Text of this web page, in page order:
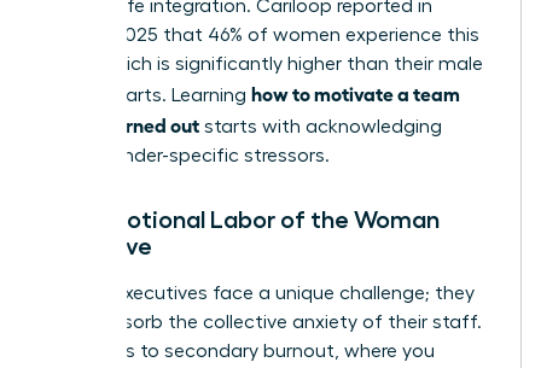
of work-life integration. Cariloop reported in
August 2025 that 46% of women experience this
state, which is significantly higher than their male
counterparts. Learning how to motivate a team
that is burned out starts with acknowledging
these gender-specific stressors.
The Emotional Labor of the Woman
Executive
Female executives face a unique challenge; they
often absorb the collective anxiety of their staff.
This leads to secondary burnout, where you